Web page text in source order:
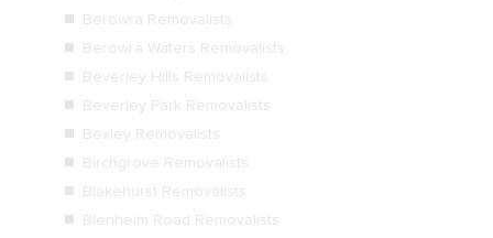
Berowra Removalists
Berowra Waters Removalists
Beverley Hills Removalists
Beverley Park Removalists
Bexley Removalists
Birchgrove Removalists
Blakehurst Removalists
Blenheim Road Removalists